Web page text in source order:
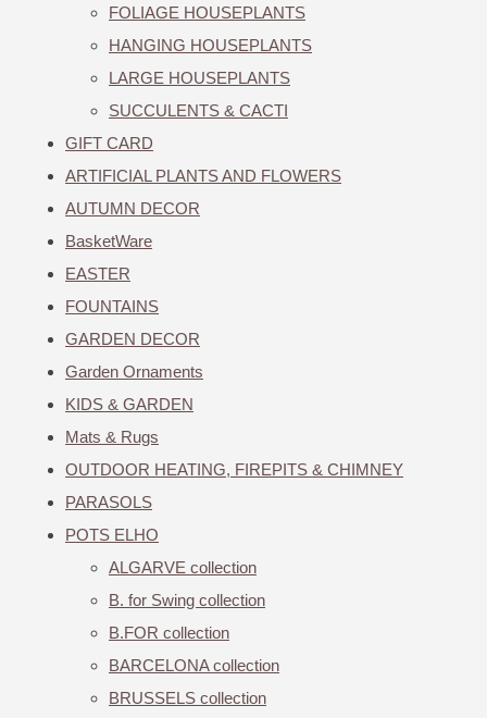
FOLIAGE HOUSEPLANTS
HANGING HOUSEPLANTS
LARGE HOUSEPLANTS
SUCCULENTS & CACTI
GIFT CARD
ARTIFICIAL PLANTS AND FLOWERS
AUTUMN DECOR
BasketWare
EASTER
FOUNTAINS
GARDEN DECOR
Garden Ornaments
KIDS & GARDEN
Mats & Rugs
OUTDOOR HEATING, FIREPITS & CHIMNEY
PARASOLS
POTS ELHO
ALGARVE collection
B. for Swing collection
B.FOR collection
BARCELONA collection
BRUSSELS collection